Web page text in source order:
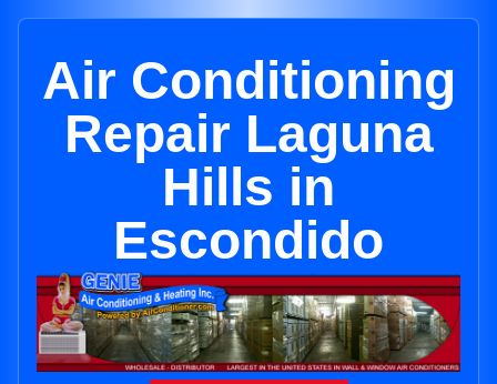
Air Conditioning
Repair Laguna
Hills in
Escondido